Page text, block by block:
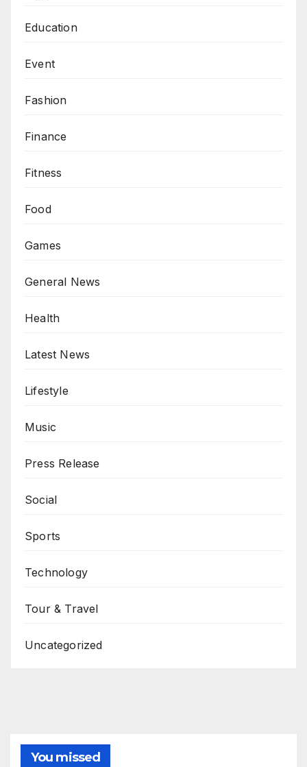
Education
Event
Fashion
Finance
Fitness
Food
Games
General News
Health
Latest News
Lifestyle
Music
Press Release
Social
Sports
Technology
Tour & Travel
Uncategorized
You missed